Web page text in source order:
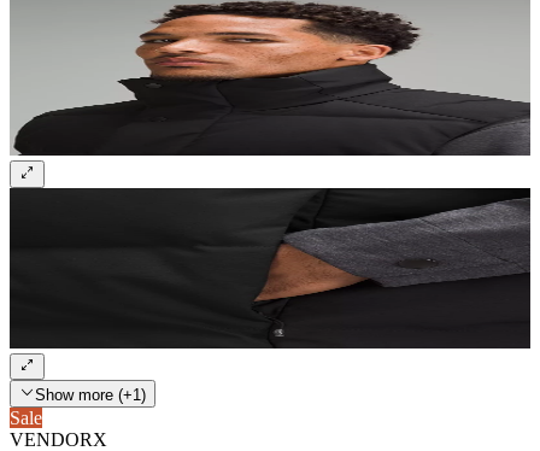
Show more (+1)
Sale
VENDORX